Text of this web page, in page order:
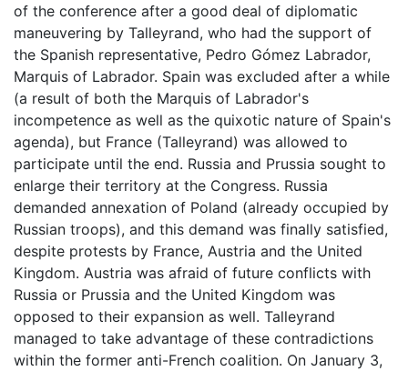
of the conference after a good deal of diplomatic
maneuvering by Talleyrand, who had the support of
the Spanish representative, Pedro Gómez Labrador,
Marquis of Labrador. Spain was excluded after a while
(a result of both the Marquis of Labrador's
incompetence as well as the quixotic nature of Spain's
agenda), but France (Talleyrand) was allowed to
participate until the end. Russia and Prussia sought to
enlarge their territory at the Congress. Russia
demanded annexation of Poland (already occupied by
Russian troops), and this demand was finally satisfied,
despite protests by France, Austria and the United
Kingdom. Austria was afraid of future conflicts with
Russia or Prussia and the United Kingdom was
opposed to their expansion as well. Talleyrand
managed to take advantage of these contradictions
within the former anti-French coalition. On January 3,